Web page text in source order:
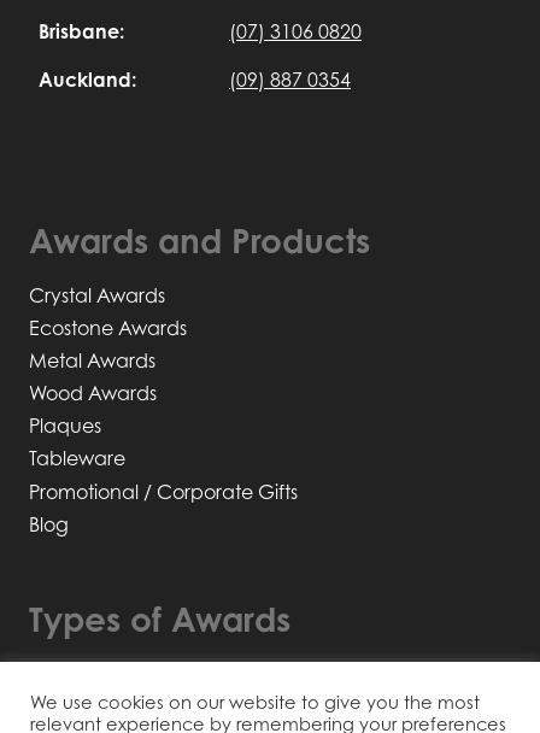
Brisbane:
(07) 3106 0820
Auckland:
(09) 887 0354
Awards and Products
Crystal Awards
Ecostone Awards
Metal Awards
Wood Awards
Plaques
Tableware
Promotional / Corporate Gifts
Blog
Types of Awards
Recyclable / Sustainable
We use cookies on our website to give you the most
relevant experience by remembering your preferences